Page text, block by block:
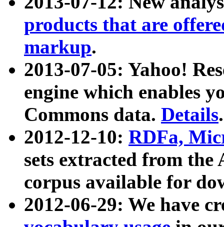
products that are
markup.
2013-07-05: Yahoo!
engine which enables
Commons data. Details.
2012-12-10: RDFa,
sets extracted from
corpus available for
2012-06-29: We have